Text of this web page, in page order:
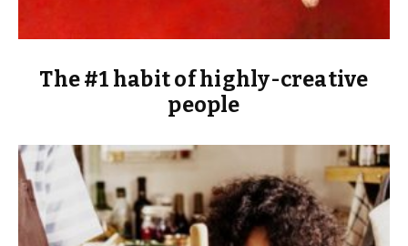
The #1 habit of highly-creative
people